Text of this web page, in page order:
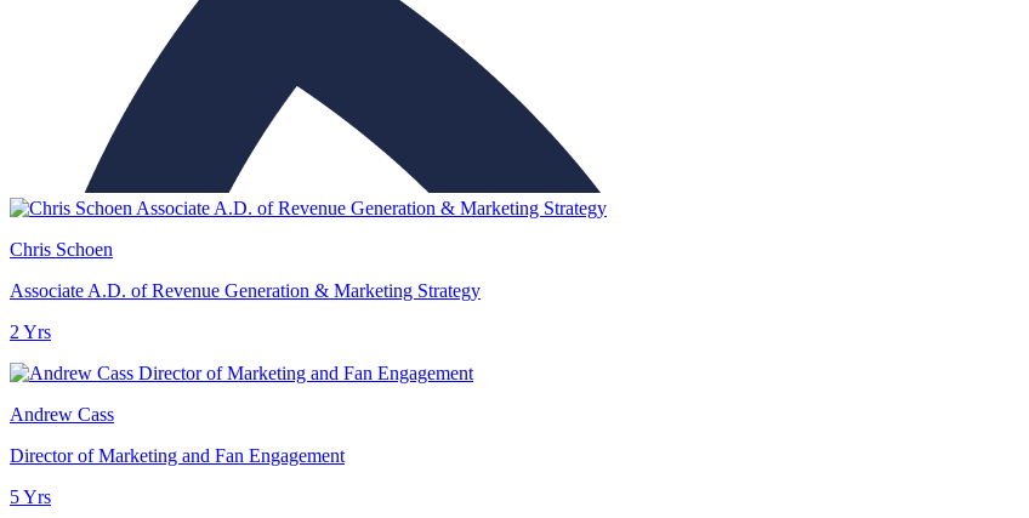
Chris Schoen
Associate A.D. of Revenue Generation & Marketing Strategy
2 Yrs
Andrew Cass
Director of Marketing and Fan Engagement
5 Yrs